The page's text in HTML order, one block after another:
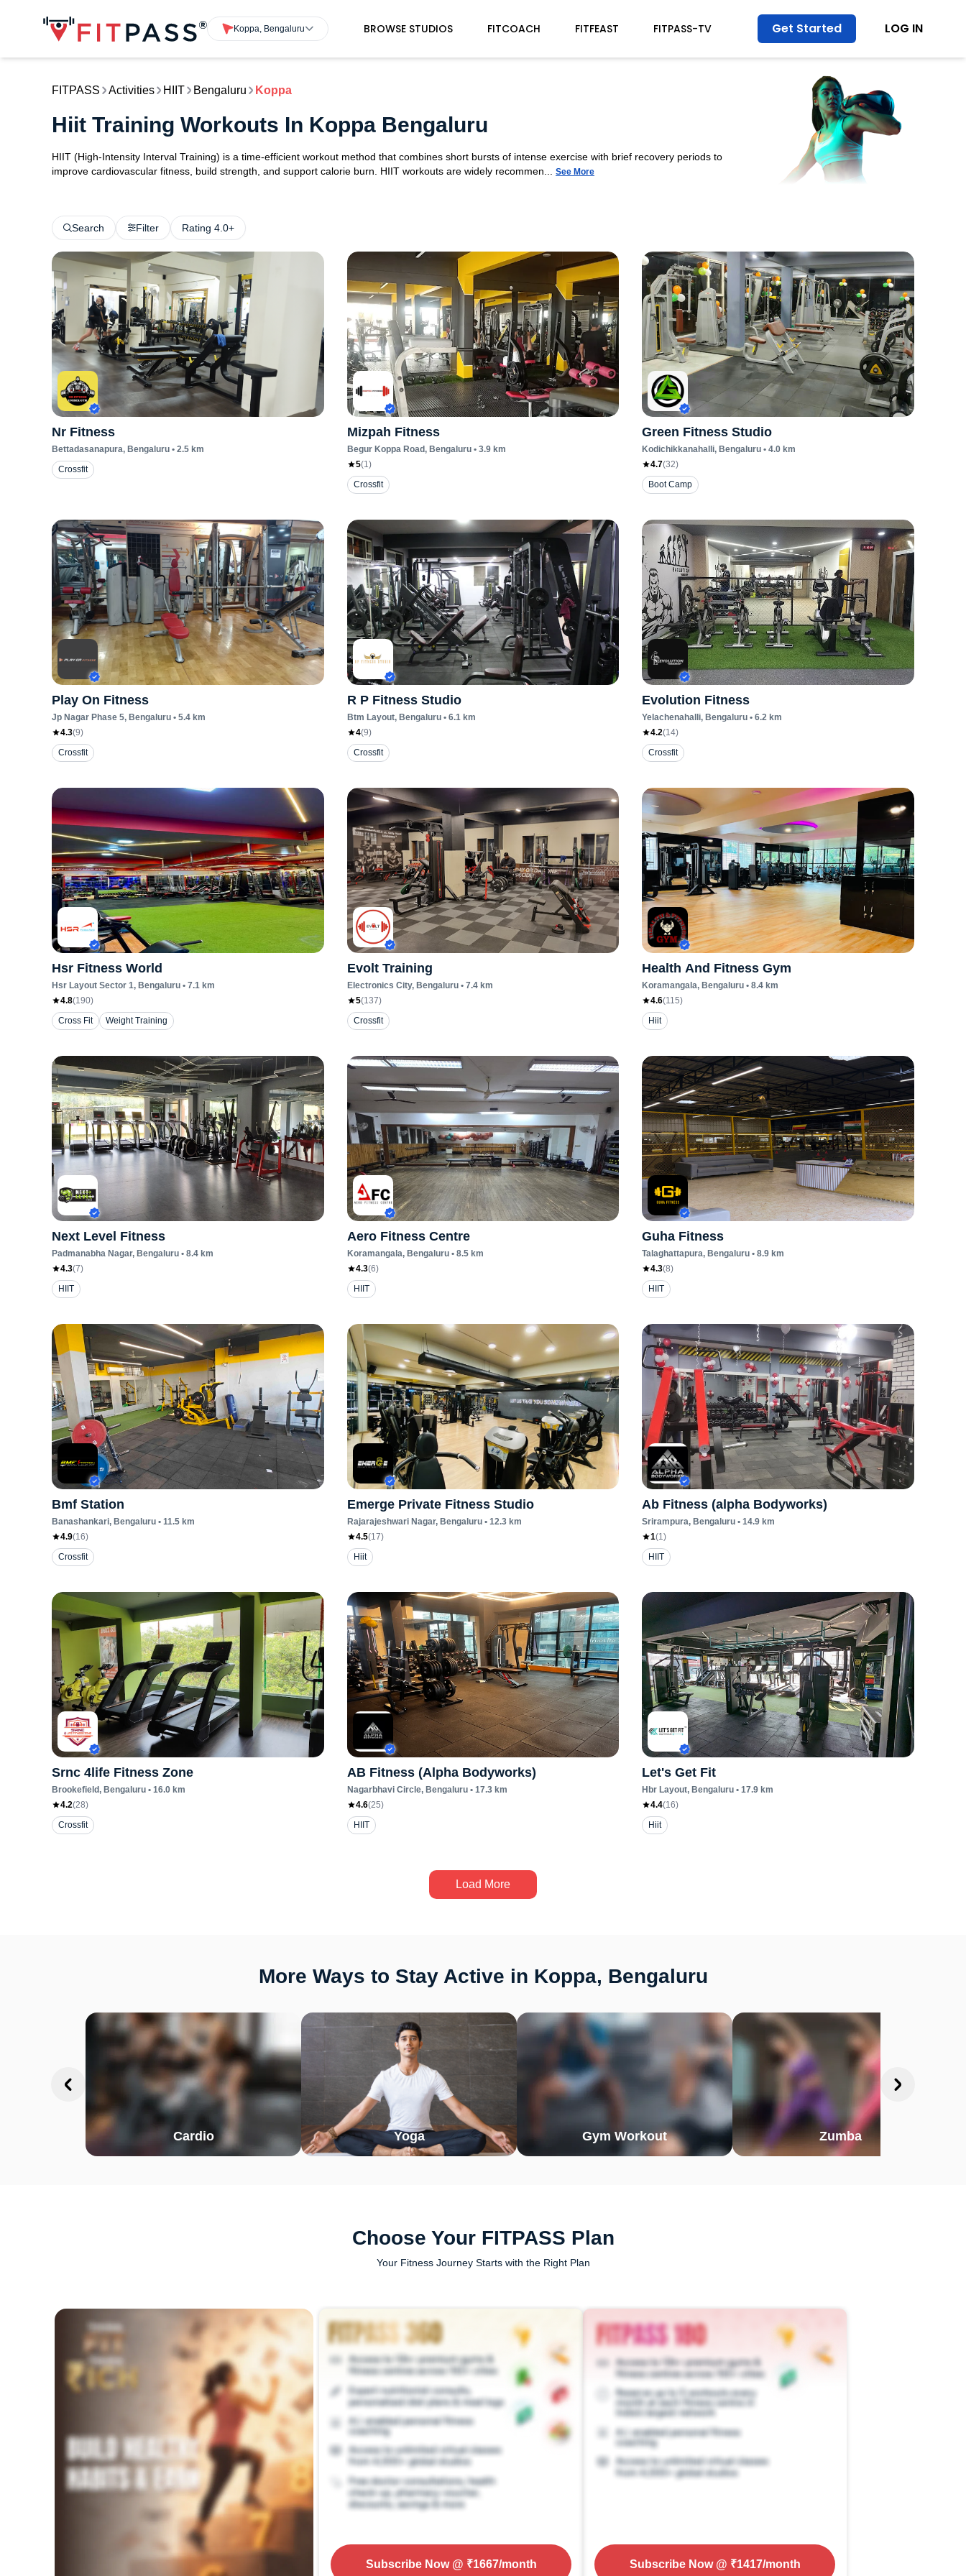
Koppa, Bengaluru BROWSE STUDIOS FITCOACH FITFEAST FITPASS-TV Get Started LOG IN
FITPASS Activities HIIT Bengaluru Koppa
Hiit Training Workouts In Koppa Bengaluru
HIIT (High-Intensity Interval Training) is a time-efficient workout method that combines short bursts of intense exercise with brief recovery periods to
improve cardiovascular fitness, build strength, and support calorie burn. HIIT workouts are widely recommen...
See More
Search Filter Rating 4.0+
Nr Fitness
Bettadasanapura, Bengaluru • 2.5 km
Crossfit
Mizpah Fitness
Begur Koppa Road, Bengaluru• 3.9km
5(1)
Crossfit
Green Fitness Studio
Kodichikkanahalli, Bengaluru • 4.0 km
4.7(32)
Boot Camp
Play On Fitness
Jp Nagar Phase 5, Bengaluru • 5.4 km
4.3(9)
Crossfit
R P Fitness Studio
Btm Layout, Bengaluru• 6.1km
4(9)
Crossfit
Evolution Fitness
Yelachenahalli, Bengaluru • 6.2 km
4.2(14)
Crossfit
Hsr Fitness World
Hsr Layout Sector 1, Bengaluru • 7.1 km
4.8(190)
Cross Fit
Weight Training
Evolt Training
Electronics City, Bengaluru• 7.4km
5(137)
Crossfit
Health And Fitness Gym
Koramangala, Bengaluru • 8.4 km
4.6(115)
Hiit
Next Level Fitness
Padmanabha Nagar, Bengaluru • 8.4 km
4.3(7)
HIIT
Aero Fitness Centre
Koramangala, Bengaluru• 8.5km
4.3(6)
HIIT
Guha Fitness
Talaghattapura, Bengaluru • 8.9 km
4.3(8)
HIIT
Bmf Station
Banashankari, Bengaluru • 11.5 km
4.9(16)
Crossfit
Emerge Private Fitness Studio
Rajarajeshwari Nagar, Bengaluru• 12.3km
4.5(17)
Hiit
Ab Fitness (alpha Bodyworks)
Srirampura, Bengaluru • 14.9 km
1(1)
HIIT
Srnc 4life Fitness Zone
Brookefield, Bengaluru • 16.0 km
4.2(28)
Crossfit
AB Fitness (Alpha Bodyworks)
Nagarbhavi Circle, Bengaluru• 17.3km
4.6(25)
HIIT
Let's Get Fit
Hbr Layout, Bengaluru • 17.9 km
4.4(16)
Hiit
Load More
More Ways to Stay Active in Koppa, Bengaluru
Cardio Yoga Gym Workout Zumba
Choose Your FITPASS Plan
Your Fitness Journey Starts with the Right Plan
Subscribe Now@ ₹1667/month Subscribe Now@ ₹1417/month